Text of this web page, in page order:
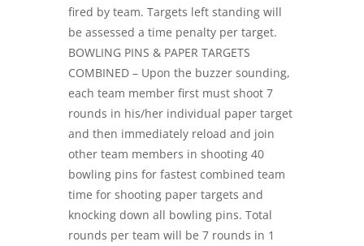
fired by team. Targets left standing will
be assessed a time penalty per target.
BOWLING PINS & PAPER TARGETS
COMBINED – Upon the buzzer sounding,
each team member first must shoot 7
rounds in his/her individual paper target
and then immediately reload and join
other team members in shooting 40
bowling pins for fastest combined team
time for shooting paper targets and
knocking down all bowling pins. Total
rounds per team will be 7 rounds in 1